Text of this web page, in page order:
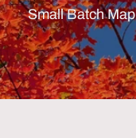
Small Batch